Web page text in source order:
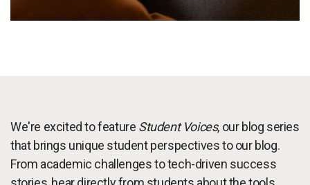
Call to action
Let's Talk
We're excited to feature Student Voices, our blog series
that brings unique student perspectives to our blog.
From academic challenges to tech-driven success